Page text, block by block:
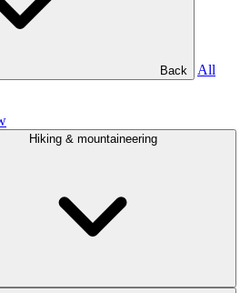
Back
All
Hiking & mountaineering